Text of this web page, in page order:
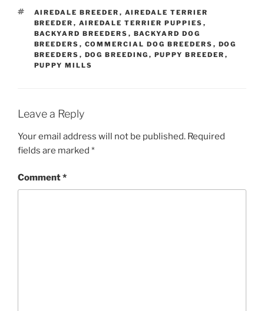
TAGS
AIREDALE BREEDER , AIREDALE TERRIER
BREEDER , AIREDALE TERRIER PUPPIES ,
BACKYARD BREEDERS , BACKYARD DOG
BREEDERS , COMMERCIAL DOG BREEDERS , DOG
BREEDERS , DOG BREEDING , PUPPY BREEDER ,
PUPPY MILLS
Leave a Reply
Your email address will not be published. Required
fields are marked *
Comment*